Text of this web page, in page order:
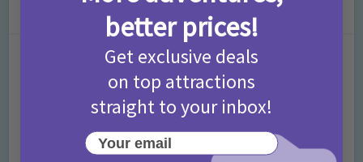
Leave a Comment
better prices!
Get exclusive deals
on top attractions
straight to your inbox!
Your email